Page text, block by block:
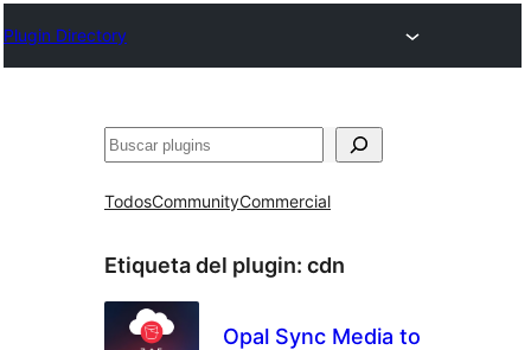
Plugin Directory
Buscar
TodosCommunityCommercial
Etiqueta del plugin: cdn
Opal Sync Media to